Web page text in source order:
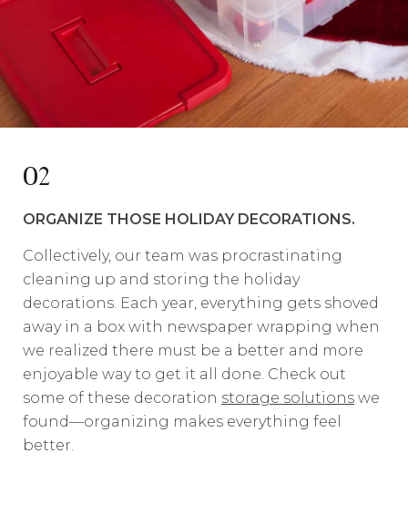
02
ORGANIZE THOSE HOLIDAY DECORATIONS.
Collectively, our team was procrastinating
cleaning up and storing the holiday
decorations. Each year, everything gets shoved
away in a box with newspaper wrapping when
we realized there must be a better and more
enjoyable way to get it all done. Check out
some of these decoration storage solutions we
found—organizing makes everything feel
better.